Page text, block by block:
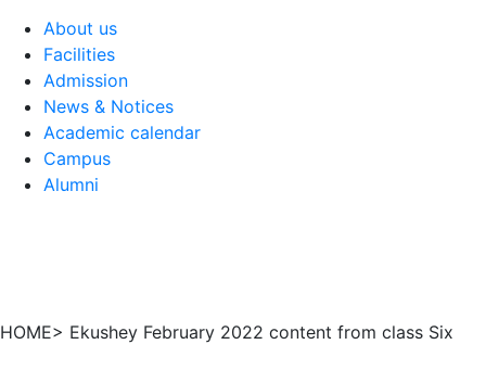
About us
Facilities
Admission
News & Notices
Academic calendar
Campus
Alumni
HOME> Ekushey February 2022 content from class Six